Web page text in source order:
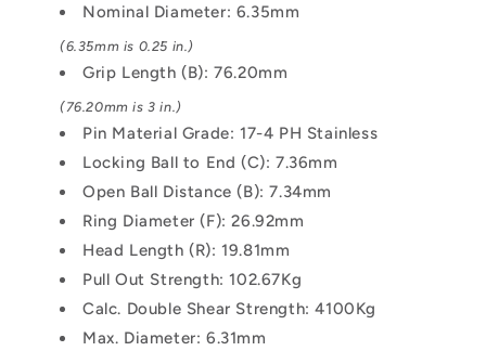
Stainless
Steel
Pin
Stainless
Steel
Pin
Nominal Diameter: 6.35mm
(6.35mm is 0.25 in.)
Grip Length (B): 76.20mm
(76.20mm is 3 in.)
Pin Material Grade: 17-4 PH Stainless
Locking Ball to End (C): 7.36mm
Open Ball Distance (B): 7.34mm
Ring Diameter (F): 26.92mm
Head Length (R): 19.81mm
Pull Out Strength: 102.67Kg
Calc. Double Shear Strength: 4100Kg
Max. Diameter: 6.31mm